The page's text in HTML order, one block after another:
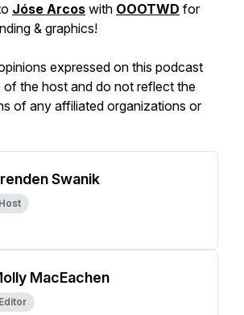
Jóse Arcos with OOOTWD for
& graphics!
expressed on this podcast
of the host and do not reflect the
of any affiliated organizations or
Swanik
Host
MacEachen
Editor